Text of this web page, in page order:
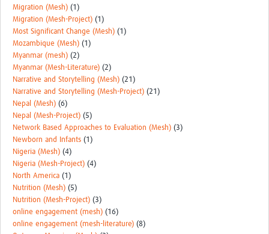
Migration (Mesh) (1)
Migration (Mesh-Project) (1)
Most Significant Change (Mesh) (1)
Mozambique (Mesh) (1)
Myanmar (mesh) (2)
Myanmar (Mesh-Literature) (2)
Narrative and Storytelling (Mesh) (21)
Narrative and Storytelling (Mesh-Project) (21)
Nepal (Mesh) (6)
Nepal (Mesh-Project) (5)
Network Based Approaches to Evaluation (Mesh) (3)
Newborn and Infants (1)
Nigeria (Mesh) (4)
Nigeria (Mesh-Project) (4)
North America (1)
Nutrition (Mesh) (5)
Nutrition (Mesh-Project) (3)
online engagement (mesh) (16)
online engagement (mesh-literature) (8)